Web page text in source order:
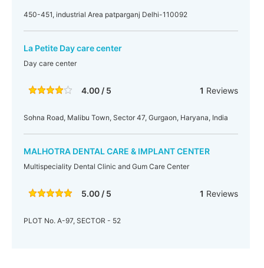
450-451, industrial Area patparganj Delhi-110092
La Petite Day care center
Day care center
4.00 / 5 1 Reviews
Sohna Road, Malibu Town, Sector 47, Gurgaon, Haryana, India
MALHOTRA DENTAL CARE & IMPLANT CENTER
Multispeciality Dental Clinic and Gum Care Center
5.00 / 5 1 Reviews
PLOT No. A-97, SECTOR - 52